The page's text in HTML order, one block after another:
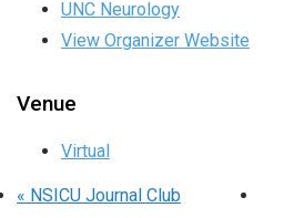
UNC Neurology
View Organizer Website
Venue
Virtual
« NSICU Journal Club